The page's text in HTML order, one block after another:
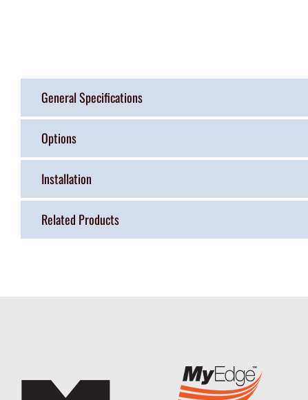
General Specifications
Options
Installation
Related Products